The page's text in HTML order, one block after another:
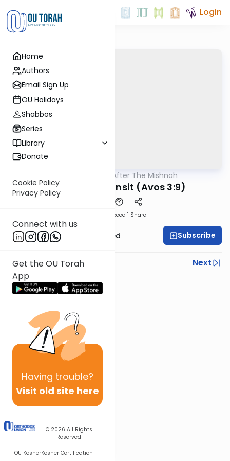
Home
Authors
Email Sign Up
OU Holidays
Shabbos
Series
Library
Donate
Cookie Policy
Privacy Policy
Connect with us
Get the OU Torah
App
Having trouble?
Visit old site here
© 2026 All Rights
Reserved
OU KosherKosher Certification
Login
After The Mishnah
Learning In Transit (Avos 3:9)
Speed 1 Share
Rabbi Moshe Schwed Subscribe
Previous
Next
Next In This Series